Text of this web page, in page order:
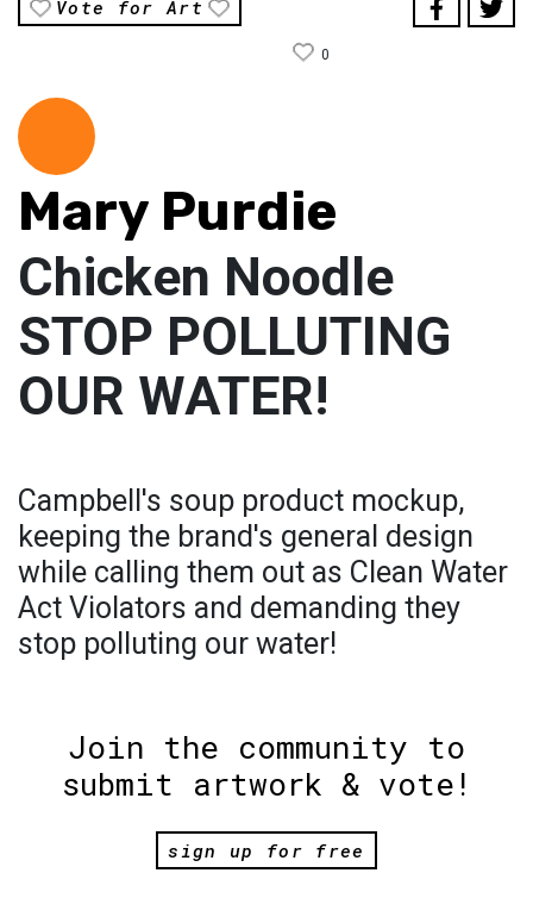
Vote for Art
0
Mary Purdie
Chicken Noodle
STOP POLLUTING
OUR WATER!
Campbell's soup product mockup,
keeping the brand's general design
while calling them out as Clean Water
Act Violators and demanding they
stop polluting our water!
Join the community to
submit artwork & vote!
sign up for free